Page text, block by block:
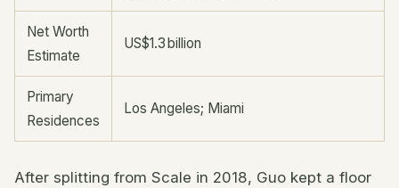
Net Worth
Estimate
US$1.3 billion
Primary
Residences
Los Angeles; Miami
After splitting from Scale in 2018, Guo kept a floor